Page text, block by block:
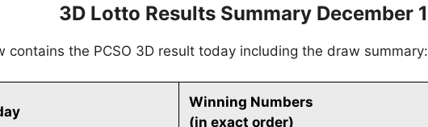
3D Lotto Results Summary December
contains the PCSO 3D result today including the draw summary:
Winning Numbers
(in exact order)